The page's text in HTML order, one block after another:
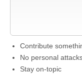
Contribute
No personal
Stay on-topic